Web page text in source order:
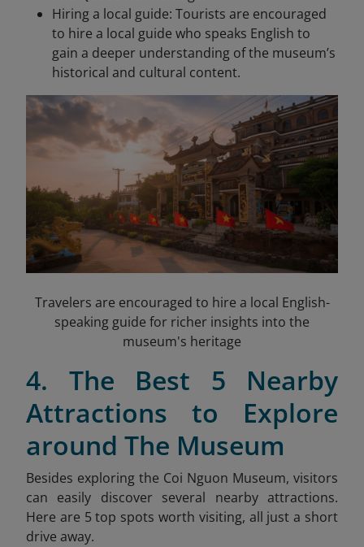
Hiring a local guide: Tourists are encouraged
to hire a local guide who speaks English to
gain a deeper understanding of the museum’s
historical and cultural content.
Travelers are encouraged to hire a local English-
speaking guide for richer insights into the
museum's heritage
4. The Best 5 Nearby
Attractions to Explore
around The Museum
Besides exploring the Coi Nguon Museum, visitors
can easily discover several nearby attractions.
Here are 5 top spots worth visiting, all just a short
drive away.